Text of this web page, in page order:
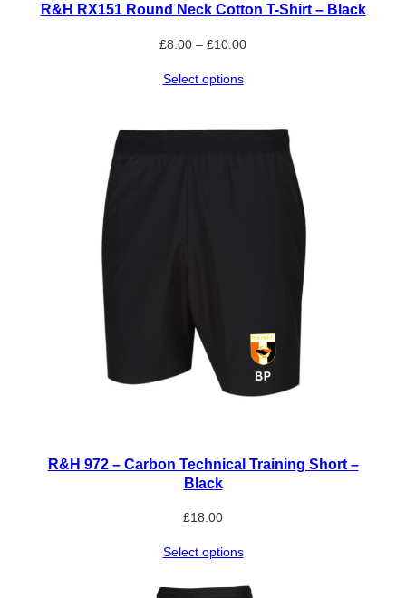
R&H RX151 Round Neck Cotton T-Shirt – Black
£8.00 – £10.00Price
Select options
R&H 972 – Carbon Technical Training Short –
Black
£18.00
Select options